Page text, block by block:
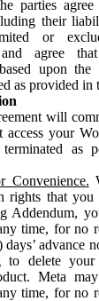
parties
their
or
and agree
upon the
as provided in
will
your
as
Convenience.
rights that
Addendum,
time, for no
advance
to delete your
Meta
time, for no